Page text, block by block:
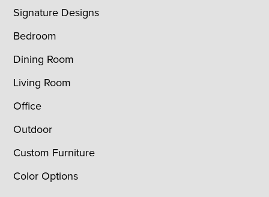
Signature Designs
Bedroom
Dining Room
Living Room
Office
Outdoor
Custom Furniture
Color Options